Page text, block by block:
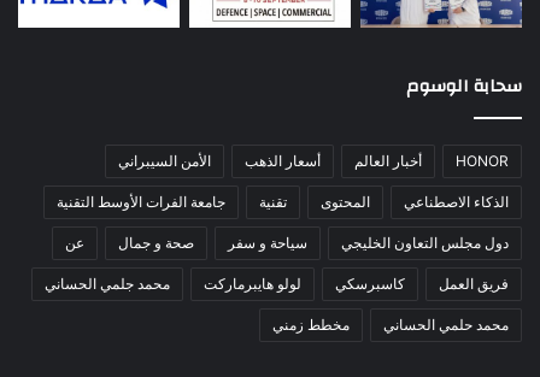
سحابة الوسوم
HONOR أخبار العالم أسعار الذهب الأمن السيبراني
الذكاء الاصطناعي المحتوى تقنية جامعة الفرات الأوسط التقنية
دول مجلس التعاون الخليجي سياحة و سفر صحة و جمال عن
فريق العمل كاسبرسكي لولو هايبرماركت محمد جلمي الحساني
محمد حلمي الحساني مخطط زمني